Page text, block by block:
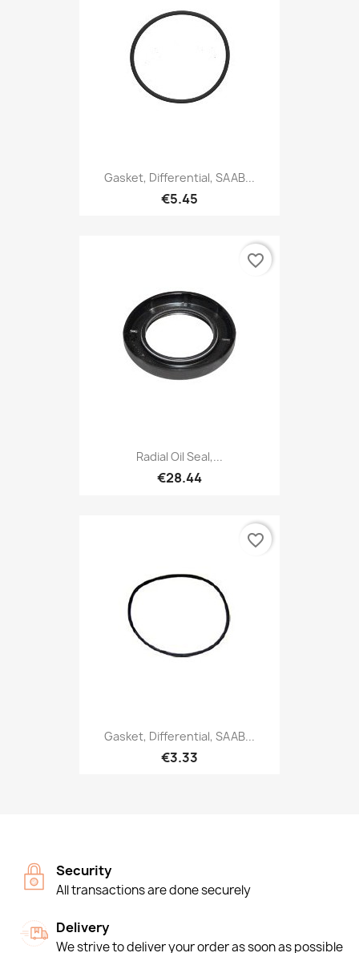
Gasket, Differential, SAAB...
€5.45
Radial Oil Seal,...
€28.44
favorite_border
Gasket, Differential, SAAB...
€3.33
favorite_border
Security
All transactions are done securely
Delivery
We strive to deliver your order as soon as possible